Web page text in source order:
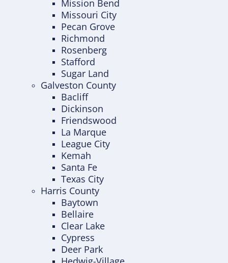
Mission Bend
Missouri City
Pecan Grove
Richmond
Rosenberg
Stafford
Sugar Land
Galveston County
Bacliff
Dickinson
Friendswood
La Marque
League City
Kemah
Santa Fe
Texas City
Harris County
Baytown
Bellaire
Clear Lake
Cypress
Deer Park